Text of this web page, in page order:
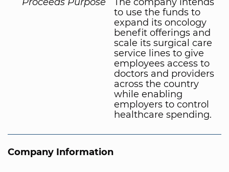
to use the funds to
expand its oncology
benefit offerings and
scale its surgical care
service lines to give
employees access to
doctors and providers
across the country
while enabling
employers to control
healthcare spending.
Company Information